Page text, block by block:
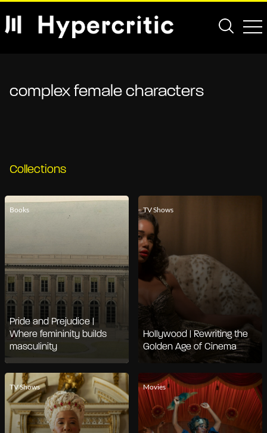
complex female characters
Collections
Books
Pride and Prejudice |
Where femininity builds
masculinity
TV Shows
Hollywood | Rewriting the
Golden Age of Cinema
TV Shows Movies